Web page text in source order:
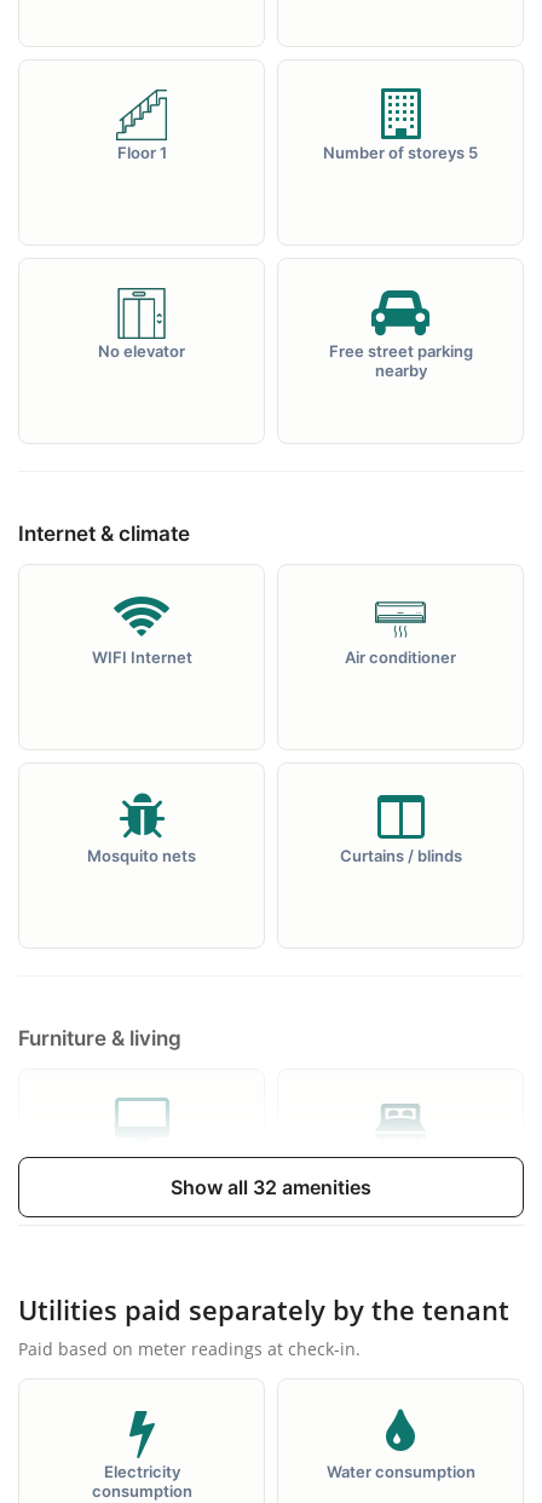
Floor 1 Number of storeys 5
No elevator
Free street parking
nearby
Internet & climate
WIFI Internet Air conditioner
Mosquito nets Curtains / blinds
Furniture & living
TV Double bed
Wardrobe Inextensible sofa
Show all 32 amenities
Utilities paid separately by the tenant
Paid based on meter readings at check-in.
Electricity
consumption
Water consumption